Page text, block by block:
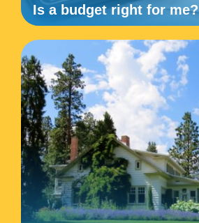
Is a budget right for me?